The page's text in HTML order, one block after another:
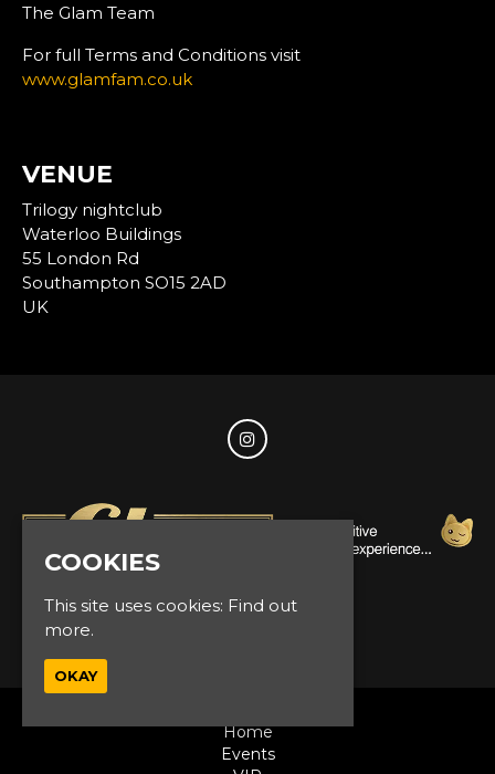
The Glam Team
For full Terms and Conditions visit
www.glamfam.co.uk
VENUE
Trilogy nightclub
Waterloo Buildings
55 London Rd
Southampton SO15 2AD
UK
Home
Events
COOKIES
This site uses cookies: Find out
more.
OKAY